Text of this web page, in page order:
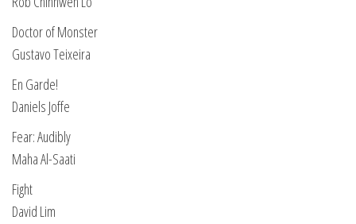
Doctor of Monster
Gustavo Teixeira
En Garde!
Daniels Joffe
Fear: Audibly
Maha Al-Saati
Fight
David Lim